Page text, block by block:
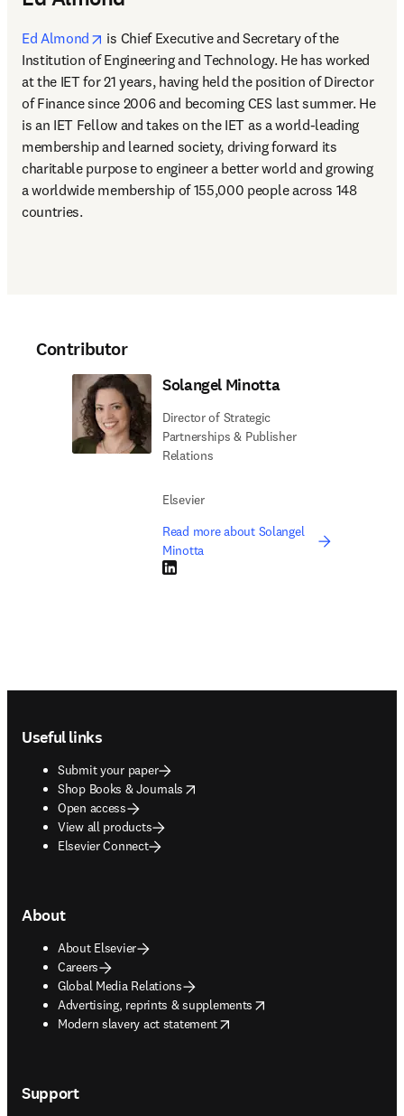
Ed Almond opens in new tab/window
is Chief Executive and Secretary of the
Institution of Engineering and Technology. He has worked
at the IET for 21 years, having held the position of Director
of Finance since 2006 and becoming CES last summer. He
is an IET Fellow and takes on the IET as a world-leading
membership and learned society, driving forward its
charitable purpose to engineer a better world and growing
a worldwide membership of 155,000 people across 148
countries.
Contributor
Solangel Minotta
Director of Strategic
Partnerships & Publisher
Relations
Elsevier
Read more about Solangel
Minotta
LinkedIn opens in new tab/window
Useful links
Submit your paper
Shop Books & Journals
opens in new tab/window
Open access
View all products
Elsevier Connect
About
About Elsevier
Careers
Global Media Relations
Advertising, reprints & supplements
opens in new tab/window
Modern slavery act statement
opens in new tab/window
Support